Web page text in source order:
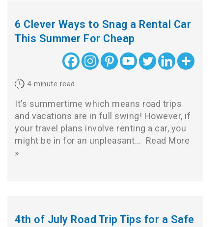
6 Clever Ways to Snag a Rental Car
This Summer For Cheap
4 minute read
It’s summertime which means road trips
and vacations are in full swing! However, if
your travel plans involve renting a car, you
might be in for an unpleasant… Read More
»
4th of July Road Trip Tips for a Safe